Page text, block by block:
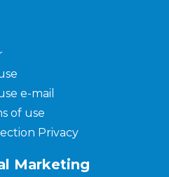
e-mail
of use
Privacy
Marketing